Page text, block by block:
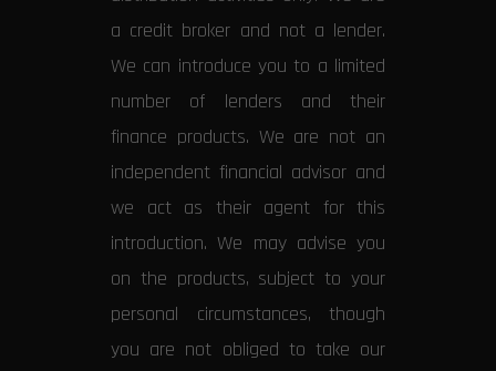
a credit broker and not a lender.
We can introduce you to a limited
number of lenders and their
finance products. We are not an
independent financial advisor and
we act as their agent for this
introduction. We may advise you
on the products, subject to your
personal circumstances, though
you are not obliged to take our